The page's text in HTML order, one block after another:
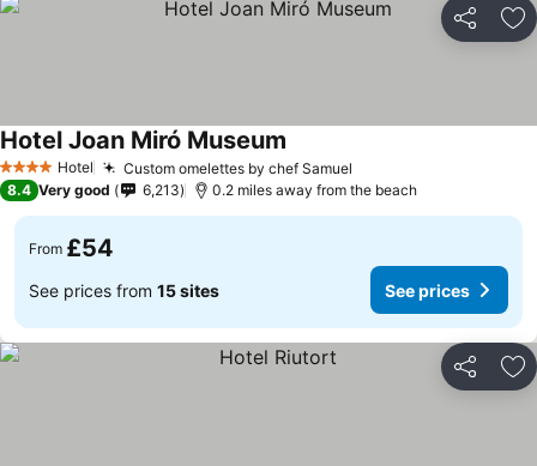
Share
4 Stars Hotel Custom omelettes by chef Samuel
Hotel Joan Miró Museum
8.4 Very good 6,213 0.2 miles away from the beach
From £54
See prices from 15 sites See prices
Share